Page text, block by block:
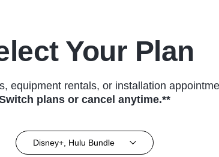
Your Plan
equipment rentals, or installation
plans or cancel anytime.**
Disney+, Hulu Bundle